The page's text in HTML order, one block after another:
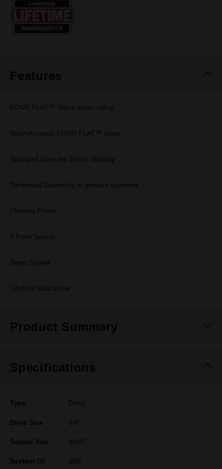
Features
FOUR FLAT™ Sides deter rolling
Wrench-ready FOUR FLAT™ sides
Stamped Sizes for Better Visibility
Optimised Geometry to prevent rounding
Chrome Finish
6 Point Socket
Deep Socket
Lifetime Guarantee
Product Summary
Specifications
Type Deep
Drive Size 3/8"
Socket Size 9/16"
System Of
SAE